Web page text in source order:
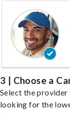
3 | Choose a
Select the provider
looking for the